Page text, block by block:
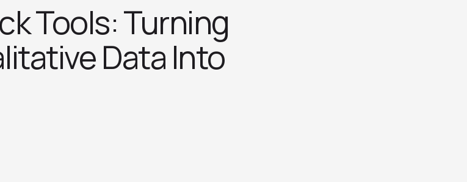
Tools: Turning
Data Into